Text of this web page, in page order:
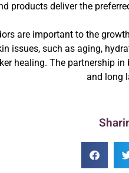
products deliver the
are important to the
issues, such as aging,
healing. The partnership
and long